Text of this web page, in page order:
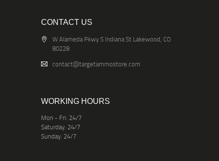
CONTACT US
W Alameda Pkwy S Indiana St Lakewood, CO
80228
contact@targetammostore.com
WORKING HOURS
Mon - Fri: 24/7
Saturday: 24/7
Sunday: 24/7